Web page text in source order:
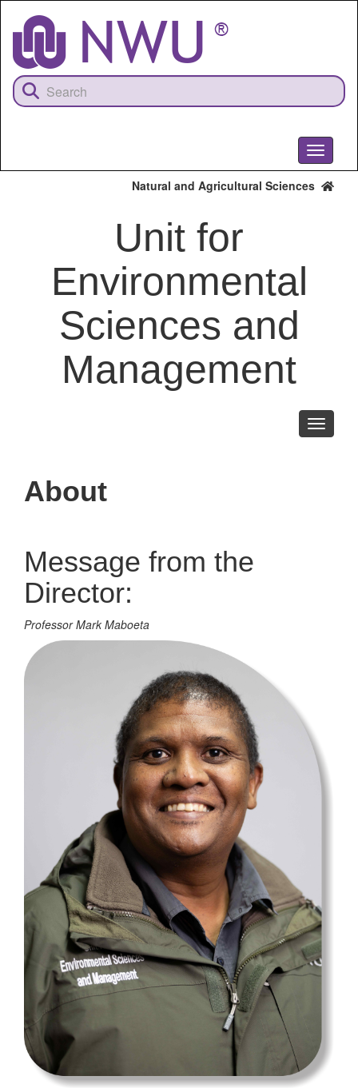
content
Toggle
Natural and Agricultural Sciences
Unit for
Environmental
Sciences and
Management
Toggle
About
Message from the
Director:
Professor Mark Maboeta